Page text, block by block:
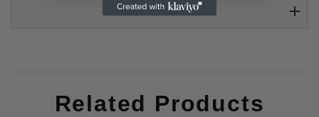
Reviews
Related Products